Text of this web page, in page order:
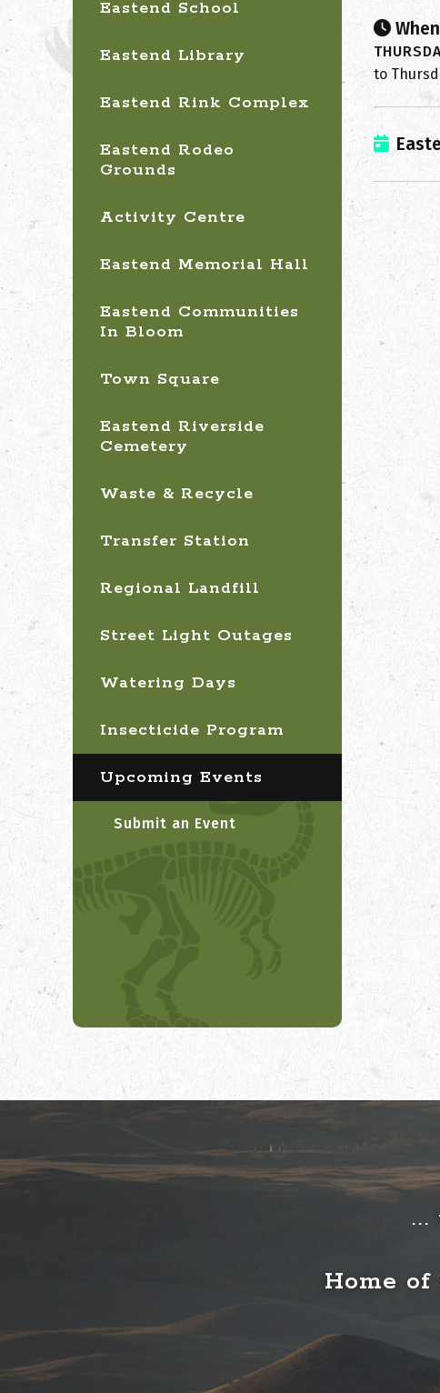
to
Eastend School
Eastend Library
Eastend Rink Complex
Eastend Rodeo
Grounds
Activity Centre
Eastend Memorial Hall
Eastend Communities
In Bloom
Town Square
Eastend Riverside
Cemetery
Waste & Recycle
Transfer Station
Regional Landfill
Street Light Outages
Watering Days
Insecticide Program
Upcoming Events
Submit an Event
...
Home